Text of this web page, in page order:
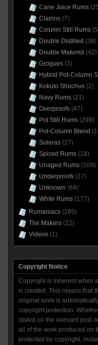
Cane Juice Rums
Clairins(7)
Column Still Rums
Double Distilled (38)
Double Matured (42)
Grogues(3)
Hybrid Pot-Column
Kokuto Shochus(2)
Navy Rums(21)
Overproofs(47)
Pot Still Rums(298)
Pot-Column Blend
Soleras(27)
Spiced Rums(18)
Unaged Rums(109)
Underproofs(17)
Unknown (84)
White Rums(177)
Rumaniacs(165)
The Makers(22)
Videos(1)
Copyright Notice
Copyright is inherent when
is created. This means that
original work is
copyright protection.
stated on the relevant post
all of the work produced on
protected by copyright,